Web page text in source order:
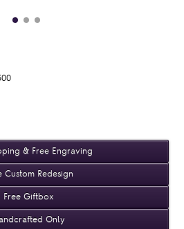
& Free Engraving
Custom Redesign
Free Giftbox
Only